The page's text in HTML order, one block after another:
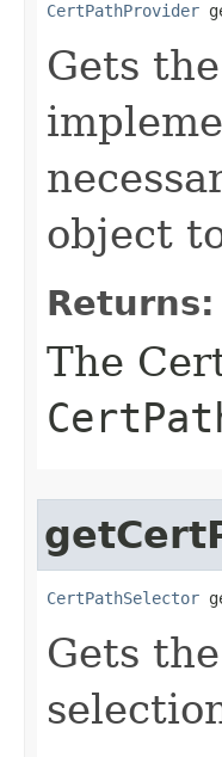
CertPathProvider
Gets
object
Returns:
The
CertPathSelector
Gets the